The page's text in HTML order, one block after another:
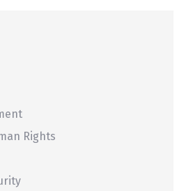
Rights